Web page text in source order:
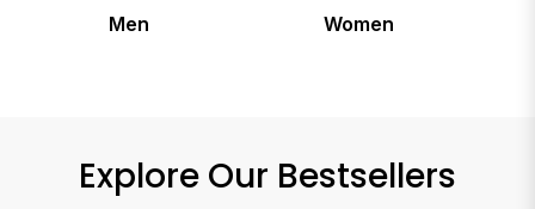
Women Kids
Explore Our Bestsellers